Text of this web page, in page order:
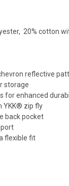
20% cotton
reflective
storage
for enhanced
YKK® zip fly
back pocket
flexible fit